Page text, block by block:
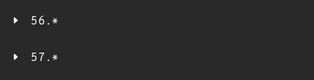
56.*
57.*